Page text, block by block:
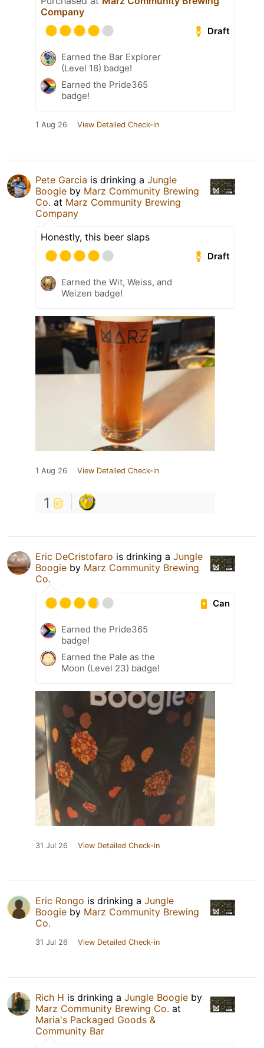
Company
Draft
Earned the Bar Explorer
(Level 18) badge!
Earned the Pride365
badge!
1 Aug 26 View Detailed Check-in
Pete Garcia is drinking a Jungle
Boogie by Marz Community Brewing
Co. at Marz Community Brewing
Company
Honestly, this beer slaps
Draft
Earned the Wit, Weiss, and
Weizen badge!
1 Aug 26 View Detailed Check-in
1
Eric DeCristofaro is drinking a Jungle
Boogie by Marz Community Brewing
Co.
Can
Earned the Pride365
badge!
Earned the Pale as the
Moon (Level 23) badge!
31 Jul 26 View Detailed Check-in
Eric Rongo is drinking a Jungle
Boogie by Marz Community Brewing
Co.
31 Jul 26 View Detailed Check-in
Rich H is drinking a Jungle Boogie by
Marz Community Brewing Co. at
Maria's Packaged Goods &
Community Bar